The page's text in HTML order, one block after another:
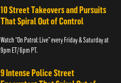
10 Street Takeovers and Pursuits
That Spiral Out of Control
Watch “On Patrol: Live” every Friday & Saturday at
9pm ET/ 6pm PT.
9 Intense Police Street